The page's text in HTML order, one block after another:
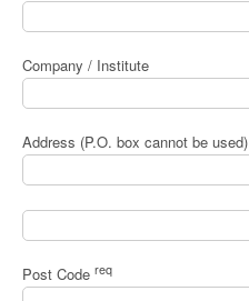
Company / Institute
Address (P.O. box cannot be used)
Post Code req